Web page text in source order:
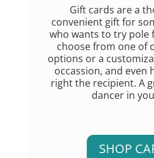
Gift cards are a
convenient gift for
who wants to try pole
choose from one of
options or a
occassion, and even
right the recipient. A
dancer in
SHOP